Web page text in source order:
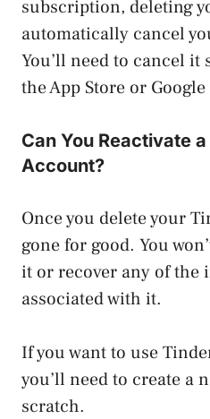
subscription, deleting
automatically cancel
You’ll need to cancel it
the App Store or Google
Can You Reactivate
Account?
Once you delete your
gone for good. You
it or recover any of the
associated with it.
If you want to use
you’ll need to create a
scratch.